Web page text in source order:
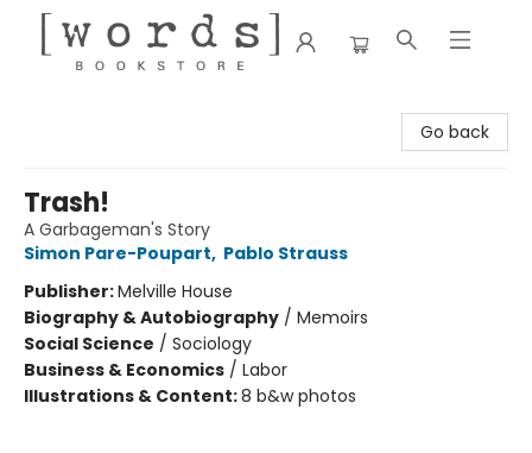
Go back
Trash!
A Garbageman's Story
Simon Pare-Poupart, Pablo Strauss
Publisher:Melville House
Biography & Autobiography / Memoirs
Social Science / Sociology
Business & Economics / Labor
Illustrations & Content:8 b&w photos